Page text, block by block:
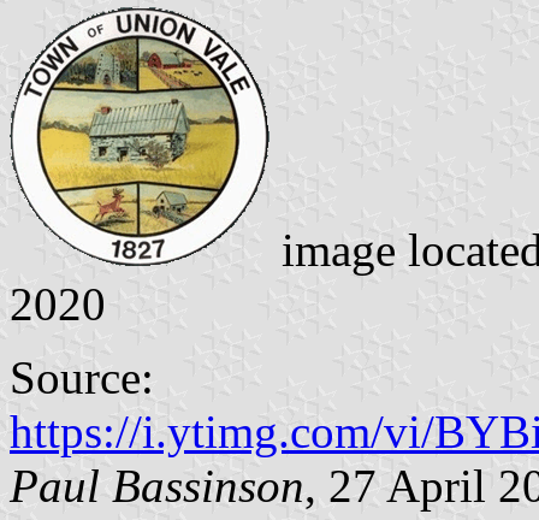
image
2020
Source:
https://i.ytimg.com/vi/
Paul Bassinson, 27 April